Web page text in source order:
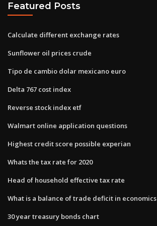
Featured Posts
Calculate different exchange rates
Sunflower oil prices crude
Tipo de cambio dolar mexicano euro
Delta 767 cost index
Reverse stock index etf
Walmart online application questions
Highest credit score possible experian
Whats the tax rate for 2020
Head of household effective tax rate
What is a balance of trade deficit in economics
30 year treasury bonds chart